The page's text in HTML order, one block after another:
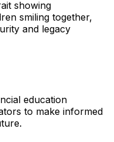
education
to make informed